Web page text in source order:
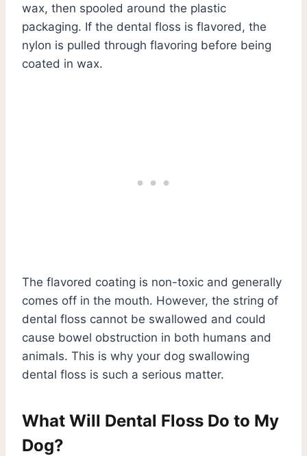
wax, then spooled around the plastic
packaging. If the dental floss is flavored, the
nylon is pulled through flavoring before being
coated in wax.
The flavored coating is non-toxic and generally
comes off in the mouth. However, the string of
dental floss cannot be swallowed and could
cause bowel obstruction in both humans and
animals. This is why your dog swallowing
dental floss is such a serious matter.
What Will Dental Floss Do to My
Dog?